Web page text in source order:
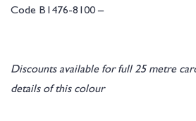
Code B1476-8100 –
Discounts available for full 25 metre
details of this colour